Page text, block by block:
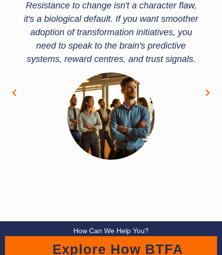
Resistance to change isn't a character flaw,
it's a biological default. If you want smoother
adoption of transformation initiatives, you
need to speak to the brain's predictive
systems, reward centres, and trust signals.
How Can We Help You?
Explore How BTFA